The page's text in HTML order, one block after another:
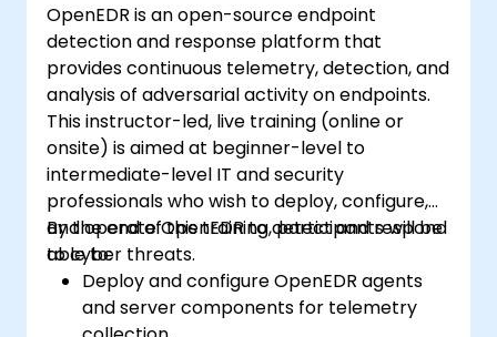
OpenEDR is an open-source endpoint
detection and response platform that
provides continuous telemetry, detection, and
analysis of adversarial activity on endpoints.
This instructor-led, live training (online or
onsite) is aimed at beginner-level to
intermediate-level IT and security
professionals who wish to deploy, configure,
and operate OpenEDR to detect and respond
to cyber threats.
By the end of this training, participants will be
able to:
Deploy and configure OpenEDR agents
and server components for telemetry